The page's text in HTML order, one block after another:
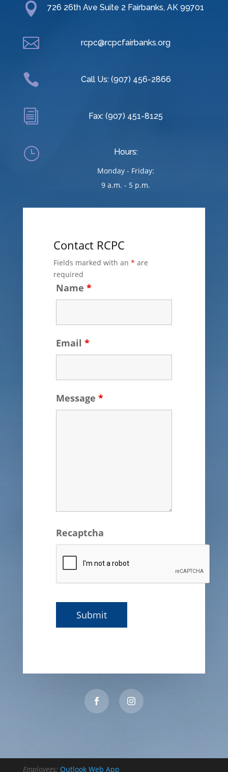
 726 26th Ave Suite 2 Fairbanks, AK 99701
 rcpc@rcpcfairbanks.org
 Call Us: (907) 456-2866
i Fax: (907) 451-8125
}
Hours:
Monday - Friday:
9 a.m. - 5 p.m.
Contact RCPC
Fields marked with an * are
required
Name *
Email *
Message *
Recaptcha
Employees: Outlook Web App